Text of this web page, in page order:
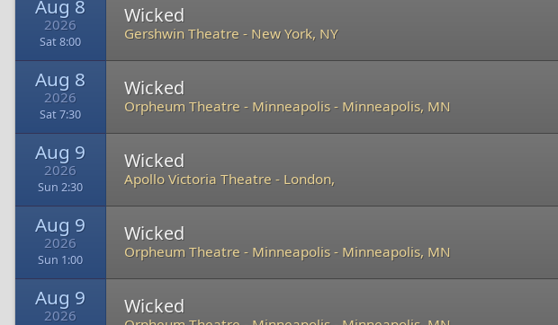
Aug 8
2026
Sat 8:00
Wicked
Gershwin Theatre - New York, NY
Aug 8
2026
Sat 7:30
Wicked
Orpheum Theatre - Minneapolis - Minneapolis, MN
Aug 9
2026
Sun 2:30
Wicked
Apollo Victoria Theatre - London,
Aug 9
2026
Sun 1:00
Wicked
Orpheum Theatre - Minneapolis - Minneapolis, MN
Aug 9
2026 Wicked